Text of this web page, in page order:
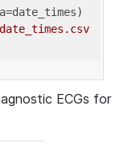
ECGs for